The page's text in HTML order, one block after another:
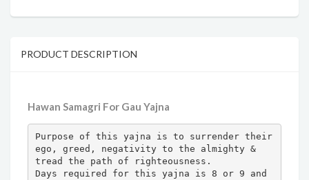
PRODUCT DESCRIPTION
Hawan Samagri For Gau Yajna
Purpose of this yajna is to surrender their
ego, greed, negativity to the almighty &
tread the path of righteousness.
Days required for this yajna is 8 or 9 and